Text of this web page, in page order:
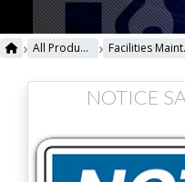
› All Products ›
NOTICE